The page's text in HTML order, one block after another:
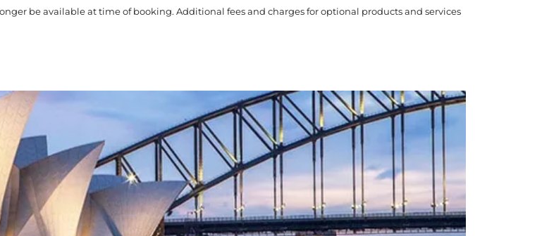
be available at time of booking. Additional fees and charges for optional products and services